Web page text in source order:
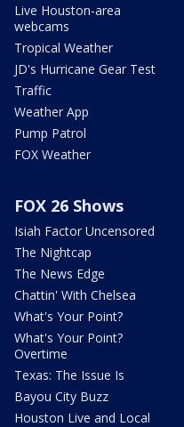
Live Houston-area
webcams
Tropical Weather
JD's Hurricane Gear Test
Traffic
Weather App
Pump Patrol
FOX Weather
FOX 26 Shows
Isiah Factor Uncensored
The Nightcap
The News Edge
Chattin' With Chelsea
What's Your Point?
What's Your Point?
Overtime
Texas: The Issue Is
Bayou City Buzz
Houston Live and Local